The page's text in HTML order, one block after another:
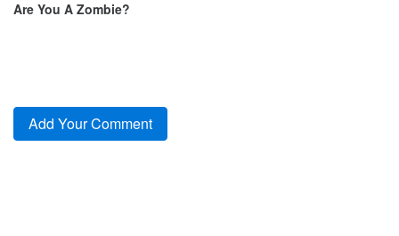
Are You A Zombie?